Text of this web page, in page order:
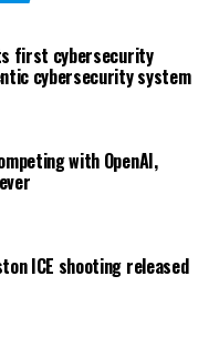
first cybersecurity
cybersecurity system
with OpenAI,
ICE shooting released